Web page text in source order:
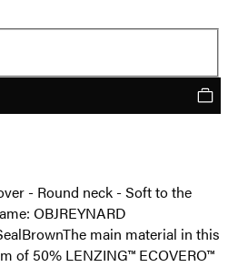
- Round neck - Soft to the
OBJREYNARD
The main material in this
of 50% LENZING™ ECOVERO™